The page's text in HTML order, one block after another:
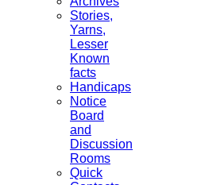
Stories,
Yarns,
Lesser
Known
facts
Handicaps
Notice
Board
and
Discussion
Rooms
Quick